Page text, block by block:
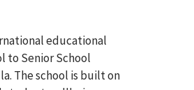
educational
to Senior School
The school is built on